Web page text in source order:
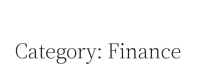
Category: Finance